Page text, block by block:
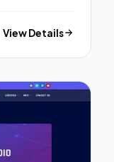
View Details